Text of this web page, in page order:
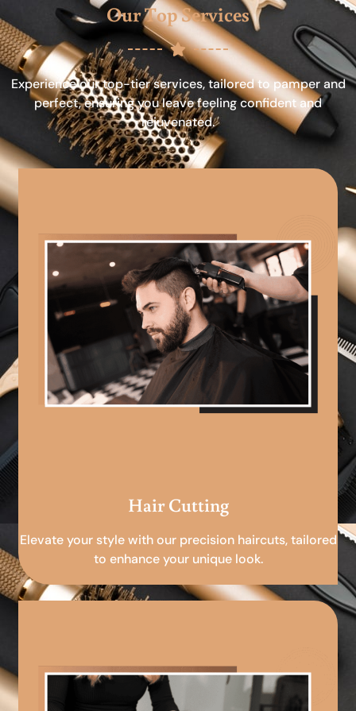
Our Top Services
Experience our top-tier services, tailored to pamper and
perfect, ensuring you leave feeling confident and
rejuvenated.
Hair Cutting
Elevate your style with our precision haircuts, tailored
to enhance your unique look.